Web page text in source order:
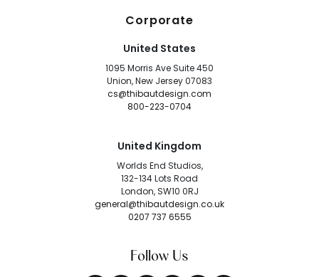
Corporate
United States
1095 Morris Ave Suite 450
Union, New Jersey 07083
cs@thibautdesign.com
800-223-0704
United Kingdom
Worlds End Studios,
132-134 Lots Road
London, SW10 0RJ
general@thibautdesign.co.uk
0207 737 6555
Follow Us